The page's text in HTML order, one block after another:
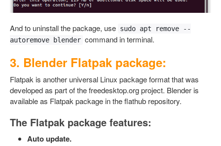
And to uninstall the package, use sudo apt remove --
autoremove blender command in terminal.
3. Blender Flatpak package:
Flatpak is another universal Linux package format that was
developed as part of the freedesktop.org project. Blender is
available as Flatpak package in the flathub repository.
The Flatpak package features:
Auto update.